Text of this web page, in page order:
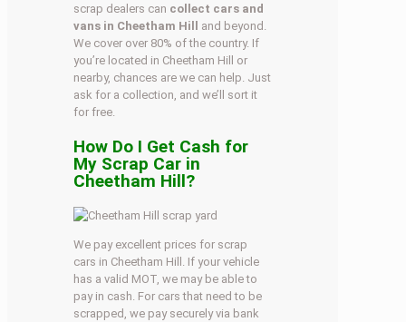
scrap dealers can collect cars and
vans in Cheetham Hill and beyond.
We cover over 80% of the country. If
you’re located in Cheetham Hill or
nearby, chances are we can help. Just
ask for a collection, and we’ll sort it
for free.
How Do I Get Cash for
My Scrap Car in
Cheetham Hill?
We pay excellent prices for scrap
cars in Cheetham Hill. If your vehicle
has a valid MOT, we may be able to
pay in cash. For cars that need to be
scrapped, we pay securely via bank